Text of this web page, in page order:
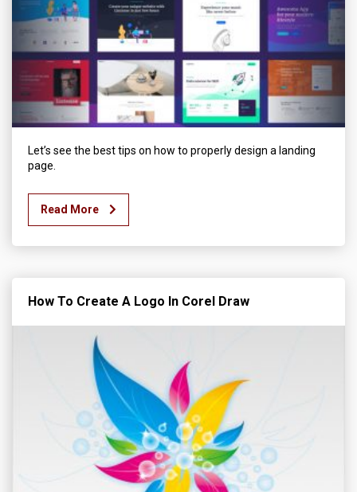
Let’s see the best tips on how to properly design a landing
page.
Read More
How To Create A Logo In Corel Draw